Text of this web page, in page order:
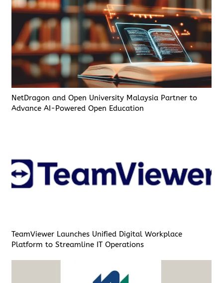
NetDragon and Open University Malaysia Partner to
Advance AI-Powered Open Education
TeamViewer Launches Unified Digital Workplace
Platform to Streamline IT Operations